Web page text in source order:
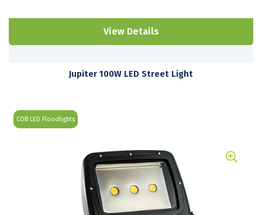
View Details
Jupiter 100W LED Street Light
COB LED Floodlights